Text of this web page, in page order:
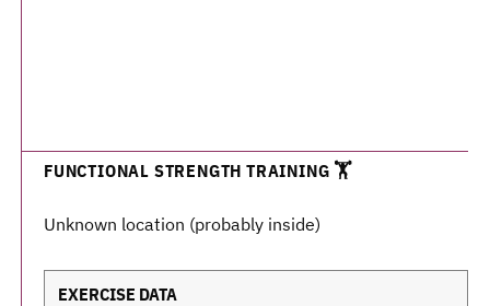
FUNCTIONAL STRENGTH TRAINING 🏋️
Unknown location (probably inside)
EXERCISE DATA